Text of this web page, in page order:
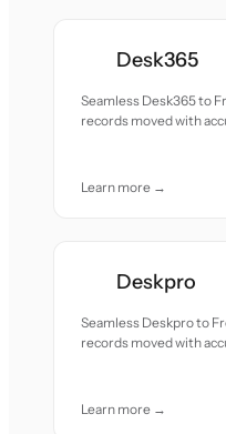
Desk365
Seamless Desk365 to
records moved with
Learn more →
Deskpro
Seamless Deskpro to
records moved with
Learn more →